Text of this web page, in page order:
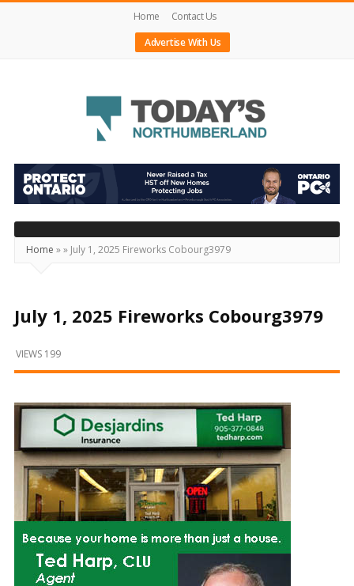
Home
Contact Us
Advertise With Us
Today's
Northumberland
–
Your
Source
Happening
and
Beyond
Home »» July 1, 2025 Fireworks Cobourg3979
July 1, 2025 Fireworks Cobourg3979
VIEWS 199